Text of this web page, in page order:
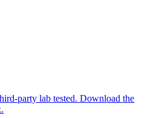
party lab tested. Download the